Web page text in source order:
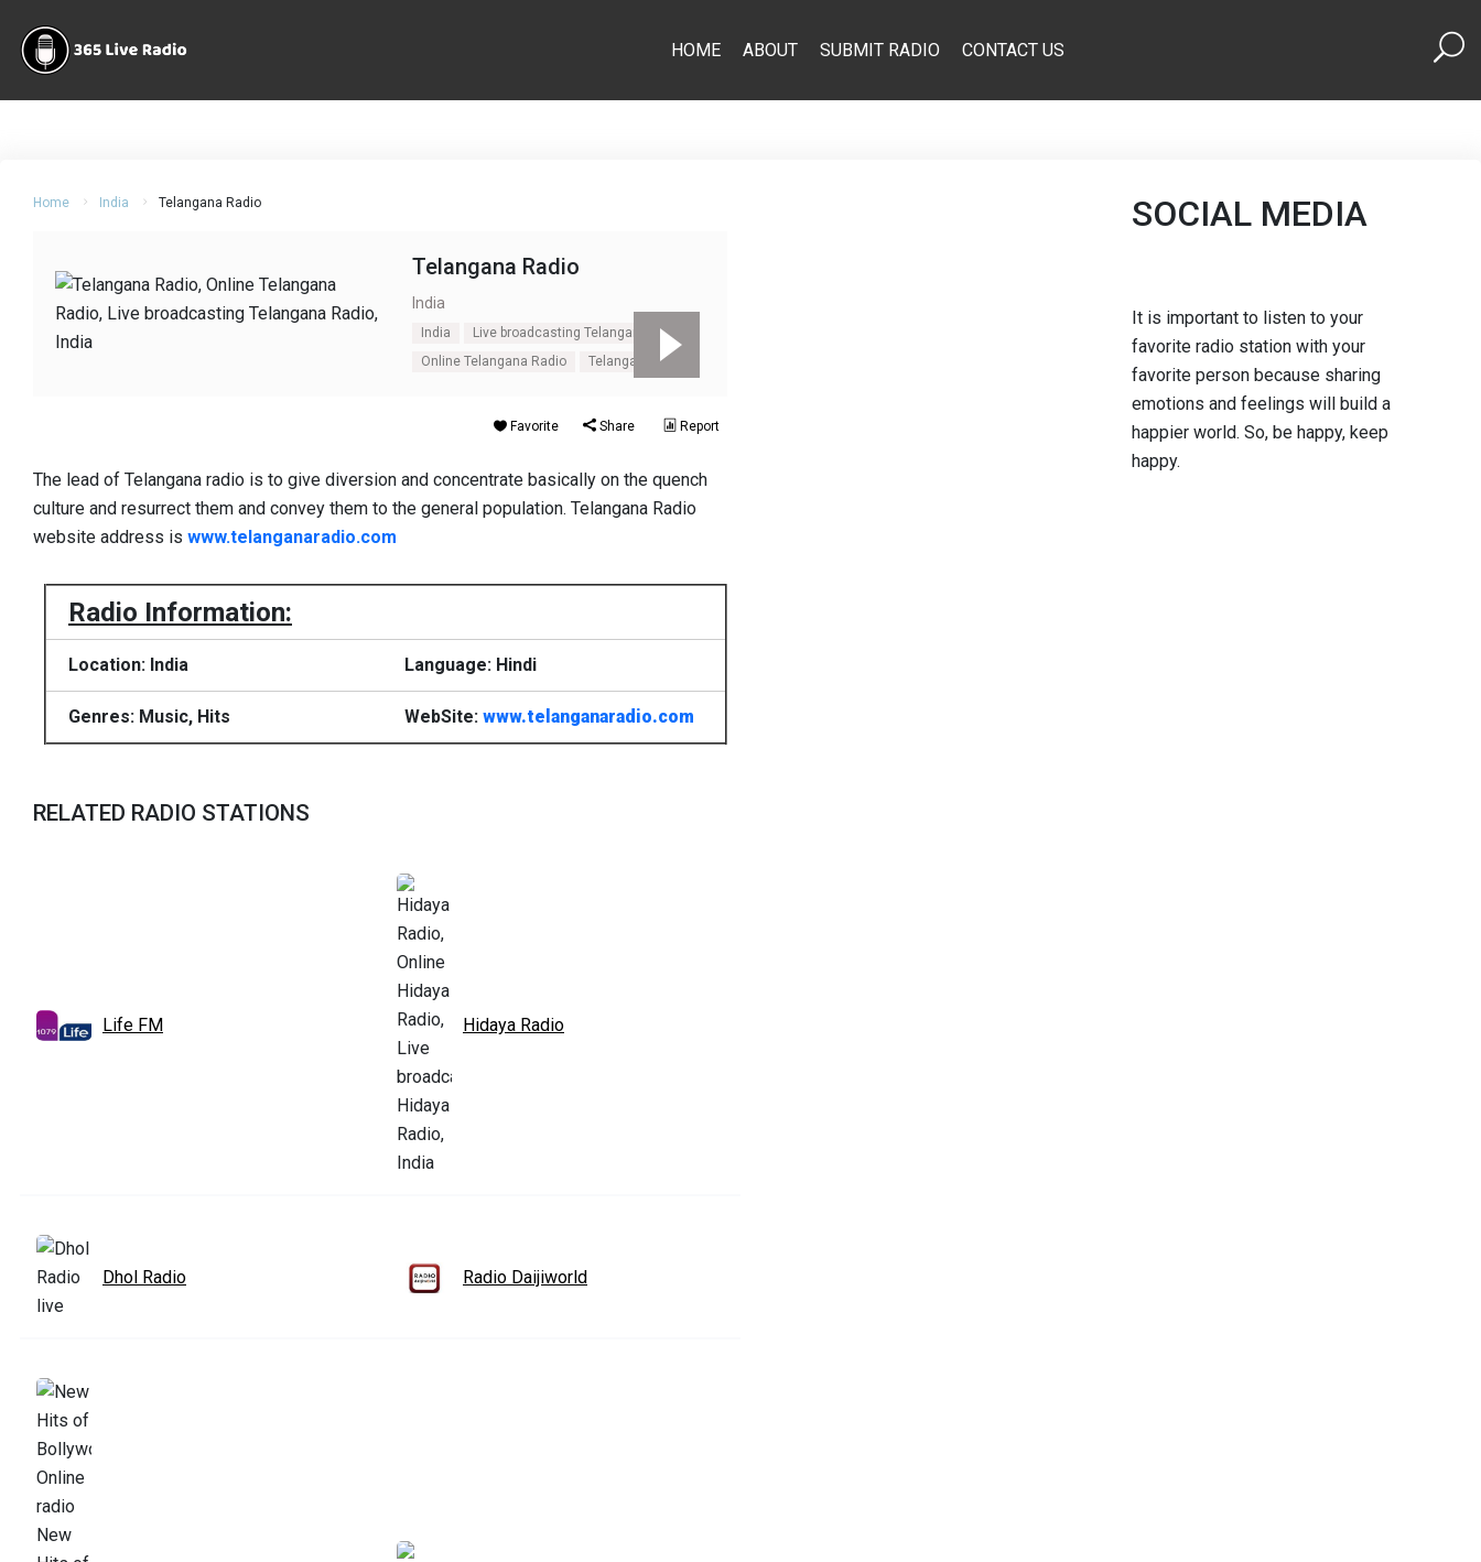
HOME ABOUT SUBMIT RADIO CONTACT US
Home India Telangana Radio
Telangana Radio
India
India
Live broadcasting Telangana Radio
Online Telangana Radio
Telangana Radio
Favorite Share Report
The lead of Telangana radio is to give diversion and concentrate basically on the quench
culture and resurrect them and convey them to the general population. Telangana Radio
website address is www.telanganaradio.com
Radio Information:
Location: India Language: Hindi
Genres: Music, Hits WebSite: www.telanganaradio.com
RELATED RADIO STATIONS
Life FM Hidaya Radio
Dhol Radio Radio Daijiworld
SOCIAL MEDIA
It is important to listen to your
favorite radio station with your
favorite person because sharing
emotions and feelings will build a
happier world. So, be happy, keep
happy.